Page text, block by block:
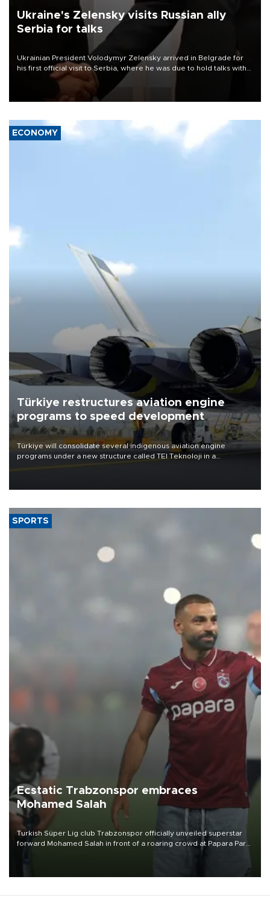
Ukraine's Zelensky visits Russian ally
Serbia for talks
Ukrainian President Volodymyr Zelensky arrived in Belgrade for
his first official visit to Serbia, where he was due to hold talks with
President Aleksandar Vučić on economic cooperation, relations
with the European Union and security.
ECONOMY
Türkiye restructures aviation engine
programs to speed development
Türkiye will consolidate several indigenous aviation engine
programs under a new structure called TEI Teknoloji in a
SPORTS
Ecstatic Trabzonspor embraces
Mohamed Salah
Turkish Süper Lig club Trabzonspor officially unveiled superstar
forward Mohamed Salah in front of a roaring crowd at Papara Park